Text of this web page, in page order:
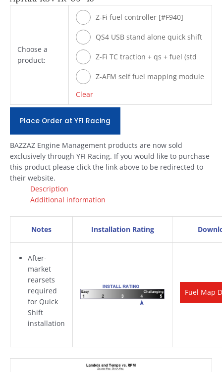
Choose a
product:
Z-Fi fuel controller [#F940]
QS4 USB stand alone quick shift
[#Q940]
Z-Fi TC traction + qs + fuel (std
shift) [#T940]
Z-AFM self fuel mapping module
Clear
Place Order at YFI Racing
BAZZAZ Engine Management products are now sold
exclusively through YFI Racing. If you would like to purchase
this product please click the link above to be redirected to
their website.
Description
Additional information
Notes Installation Rating
After-
market
rearsets
required
for Quick
Shift
installation
Fuel Map